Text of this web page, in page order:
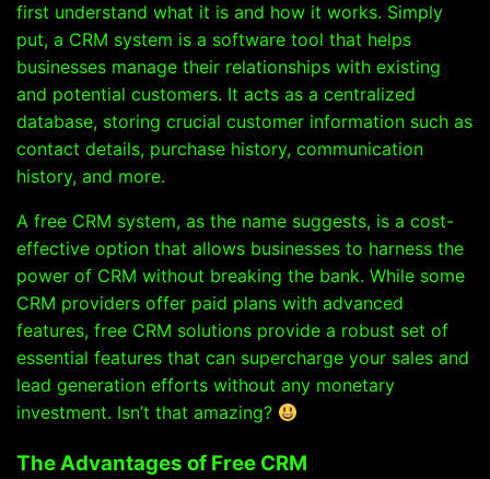
first understand what it is and how it works. Simply
put, a CRM system is a software tool that helps
businesses manage their relationships with existing
and potential customers. It acts as a centralized
database, storing crucial customer information such as
contact details, purchase history, communication
history, and more.
A free CRM system, as the name suggests, is a cost-
effective option that allows businesses to harness the
power of CRM without breaking the bank. While some
CRM providers offer paid plans with advanced
features, free CRM solutions provide a robust set of
essential features that can supercharge your sales and
lead generation efforts without any monetary
investment. Isn’t that amazing?
The Advantages of Free CRM